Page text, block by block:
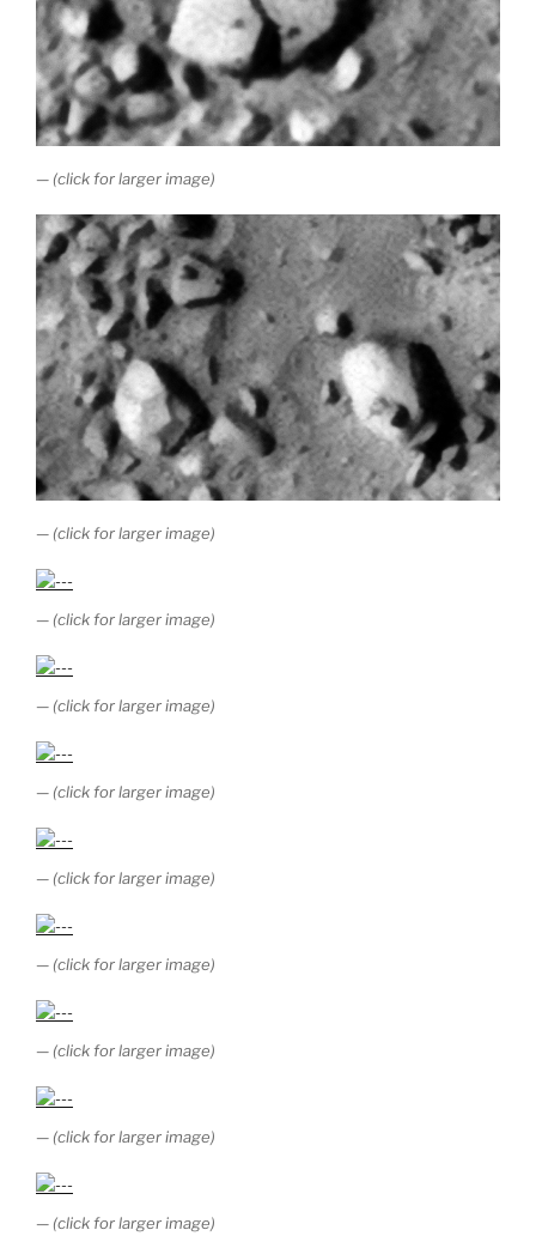
— (click for larger image)
— (click for larger image)
— (click for larger image)
— (click for larger image)
— (click for larger image)
— (click for larger image)
— (click for larger image)
— (click for larger image)
— (click for larger image)
— (click for larger image)